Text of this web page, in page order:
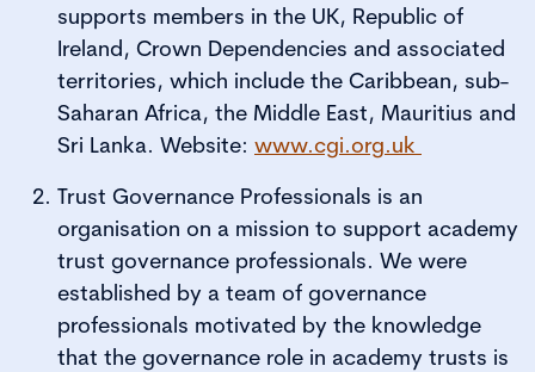
supports members in the UK, Republic of
Ireland, Crown Dependencies and associated
territories, which include the Caribbean, sub-
Saharan Africa, the Middle East, Mauritius and
Sri Lanka. Website: www.cgi.org.uk
Trust Governance Professionals is an
organisation on a mission to support academy
trust governance professionals. We were
established by a team of governance
professionals motivated by the knowledge
that the governance role in academy trusts is